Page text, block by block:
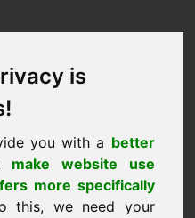
is
you with a better
make website use
more specifically
this, we need your